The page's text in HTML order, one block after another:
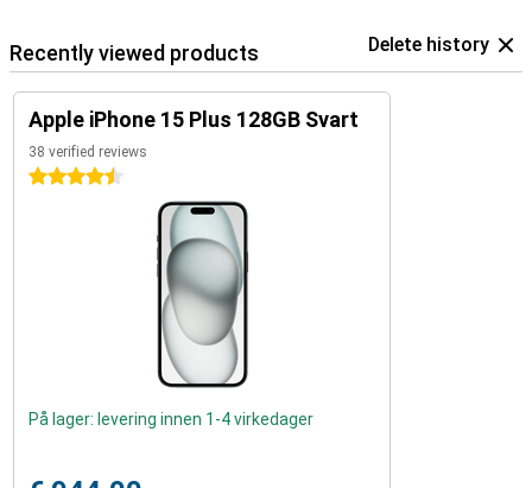
Recently viewed products Delete history
Apple iPhone 15 Plus 128GB Svart
38 verified reviews
4.5 stars
På lager: levering innen 1-4 virkedager